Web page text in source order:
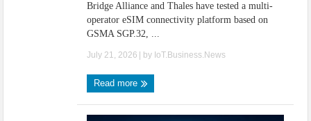
Bridge Alliance and Thales have tested a multi-
operator eSIM connectivity platform based on
GSMA SGP.32, ...
July 21, 2026 | by IoT.Business.News
Read more